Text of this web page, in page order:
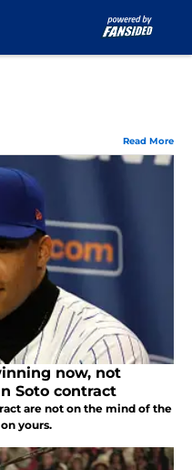
Read More
now, not
Soto contract
are not on the mind of the
yours.